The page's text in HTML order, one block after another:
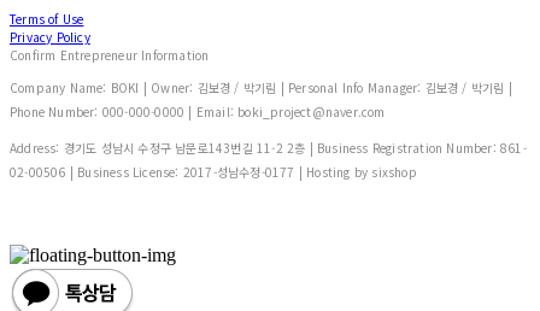
Terms of Use
Privacy Policy
Confirm Entrepreneur Information
Company Name: BOKI | Owner: 김보경 / 박기림 | Personal Info Manager: 김보경 / 박기림 |
Phone Number: 000-000-0000 | Email: boki_project@naver.com
Address: 경기도 성남시 수정구 남문로143번길 11-2 2층 | Business Registration Number: 861-
02-00506 | Business License: 2017-성남수정-0177 | Hosting by sixshop